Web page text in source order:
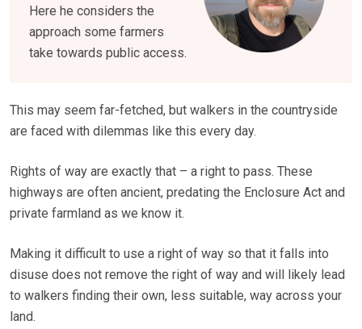
Here he considers the
approach some farmers
take towards public access.
This may seem far-fetched, but walkers in the countryside
are faced with dilemmas like this every day.
Rights of way are exactly that – a right to pass. These
highways are often ancient, predating the Enclosure Act and
private farmland as we know it.
Making it difficult to use a right of way so that it falls into
disuse does not remove the right of way and will likely lead
to walkers finding their own, less suitable, way across your
land.